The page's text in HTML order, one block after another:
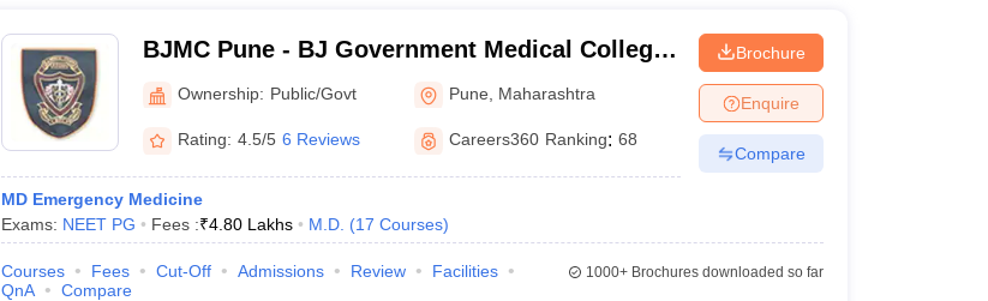
BJMC Pune - BJ Government Medical College,
PuneOwnership: Public/Govt Pune Maharashtra
Rating: 4.5/5 6 Reviews Careers360 Ranking: 68
MD Emergency Medicine
Exams: NEET PG Fees :₹4.80 Lakhs M.D. (17 Courses)
Brochure
Enquire
Compare
Courses Fees Cut-Off Admissions Review
Facilities
QnA
Compare
1000+Brochures downloaded so far